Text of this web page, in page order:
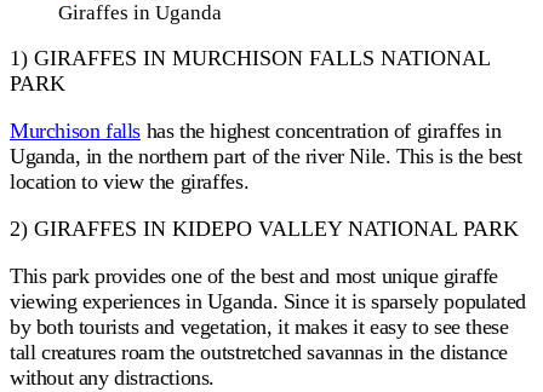
Giraffes in Uganda
1) GIRAFFES IN MURCHISON FALLS NATIONAL
PARK
Murchison falls has the highest concentration of giraffes in
Uganda, in the northern part of the river Nile. This is the best
location to view the giraffes.
2) GIRAFFES IN KIDEPO VALLEY NATIONAL PARK
This park provides one of the best and most unique giraffe
viewing experiences in Uganda. Since it is sparsely populated
by both tourists and vegetation, it makes it easy to see these
tall creatures roam the outstretched savannas in the distance
without any distractions.